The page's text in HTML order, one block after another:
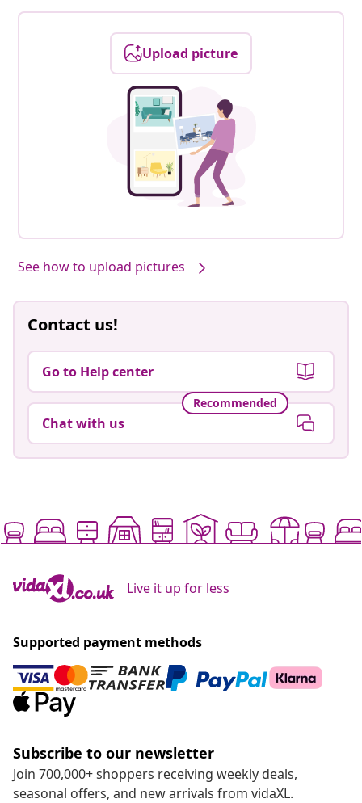
Upload picture
See how to upload pictures
Contact us!
Go to Help center
Recommended
Chat with us
Live it up for less
Supported payment methods
Subscribe to our newsletter
Join 700,000+ shoppers receiving weekly deals,
seasonal offers, and new arrivals from vidaXL.